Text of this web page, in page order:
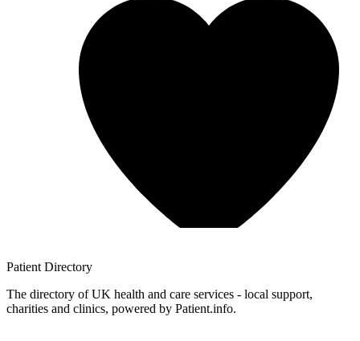
Patient Directory
The directory of UK health and care services - local support,
charities and clinics, powered by Patient.info.